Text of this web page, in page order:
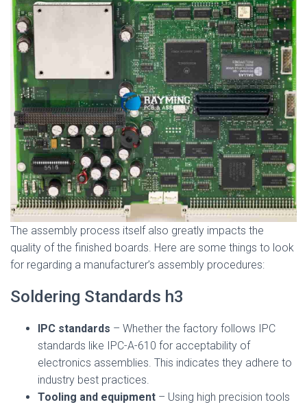
The assembly process itself also greatly impacts the
quality of the finished boards. Here are some things to look
for regarding a manufacturer’s assembly procedures:
Soldering Standards h3
IPC standards – Whether the factory follows IPC
standards like IPC-A-610 for acceptability of
electronics assemblies. This indicates they adhere to
industry best practices.
Tooling and equipment – Using high precision tools